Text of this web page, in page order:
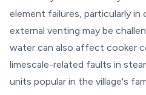
element failures, particularly in
external venting may be
water can also affect cooker
limescale-related faults in
units popular in the village's